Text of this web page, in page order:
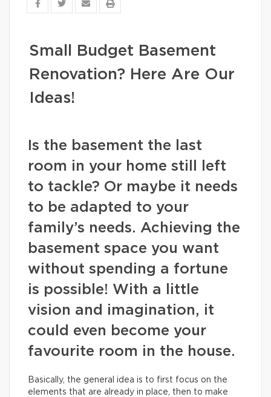
Small Budget Basement
Renovation? Here Are Our
Ideas!
Is the basement the last
room in your home still left
to tackle? Or maybe it needs
to be adapted to your
family’s needs. Achieving the
basement space you want
without spending a fortune
is possible! With a little
vision and imagination, it
could even become your
favourite room in the house.
Basically, the general idea is to first focus on the
elements that are already in place, then to make